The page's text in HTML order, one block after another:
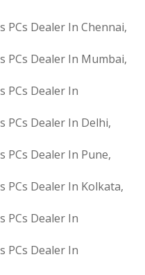
PCs Dealer In Chennai,
PCs Dealer In Mumbai,
PCs Dealer In
PCs Dealer In Delhi,
PCs Dealer In Pune,
PCs Dealer In Kolkata,
PCs Dealer In
PCs Dealer In